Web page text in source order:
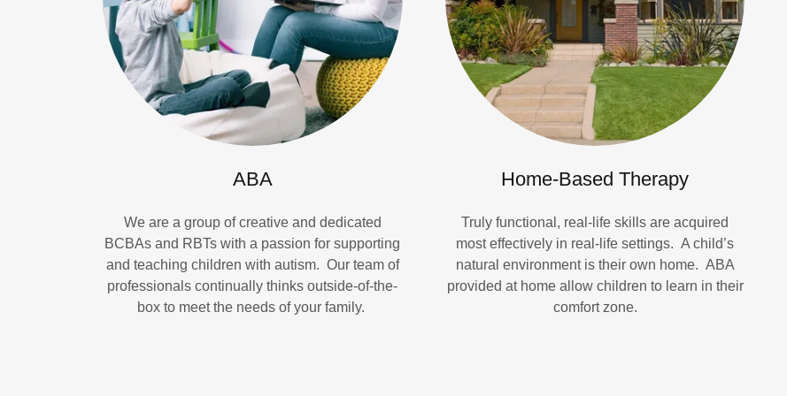
ABA
We are a group of creative and dedicated
BCBAs and RBTs with a passion for supporting
and teaching children with autism. Our team of
professionals continually thinks outside-of-the-
box to meet the needs of your family.
Home-Based Therapy
Truly functional, real-life skills are acquired
most effectively in real-life settings. A child’s
natural environment is their own home. ABA
provided at home allow children to learn in their
comfort zone.